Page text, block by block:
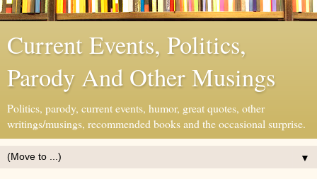
Current Events, Politics,
Parody And Other Musings
Politics, parody, current events, humor, great quotes, other
writings/musings, recommended books and the occasional surprise.
▼